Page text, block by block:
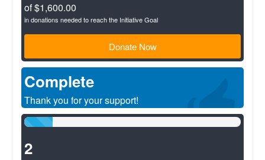
of $1,600.00
in donations needed to reach the Initiative Goal
Donate Now
Complete
Thank you for your support!
13%
2